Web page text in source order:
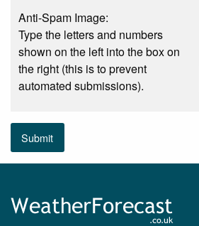
Anti-Spam Image:
Type the letters and numbers
shown on the left into the box on
the right (this is to prevent
automated submissions).
Submit